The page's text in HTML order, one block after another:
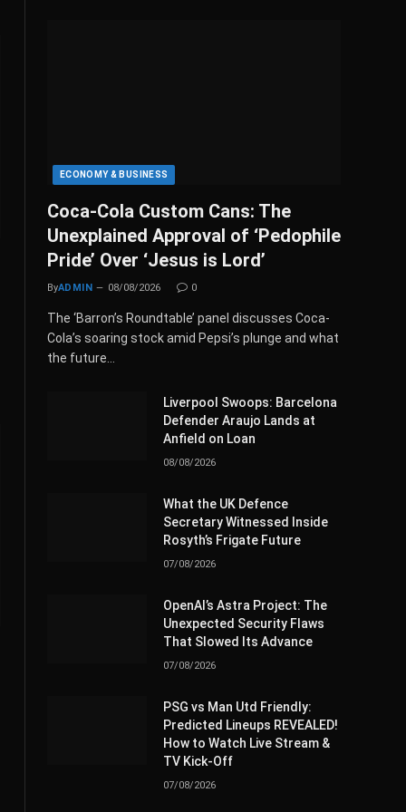
ECONOMY & BUSINESS
Coca-Cola Custom Cans: The
Unexplained Approval of ‘Pedophile
Pride’ Over ‘Jesus is Lord’
ByADMIN 08/08/2026 0
The ‘Barron’s Roundtable’ panel discusses Coca-
Cola’s soaring stock amid Pepsi’s plunge and what
the future…
Liverpool Swoops: Barcelona
Defender Araujo Lands at
Anfield on Loan
08/08/2026
What the UK Defence
Secretary Witnessed Inside
Rosyth’s Frigate Future
07/08/2026
OpenAI’s Astra Project: The
Unexpected Security Flaws
That Slowed Its Advance
07/08/2026
PSG vs Man Utd Friendly:
Predicted Lineups REVEALED!
How to Watch Live Stream &
TV Kick-Off
07/08/2026